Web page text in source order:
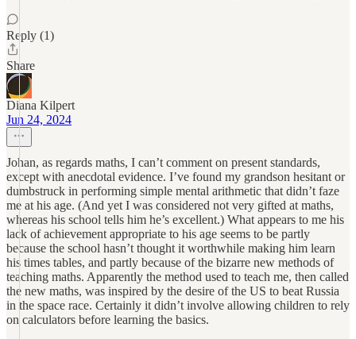
Reply (1)
Share
Diana Kilpert
Jun 24, 2024
Johan, as regards maths, I can’t comment on present standards,
except with anecdotal evidence. I’ve found my grandson hesitant or
dumbstruck in performing simple mental arithmetic that didn’t faze
me at his age. (And yet I was considered not very gifted at maths,
whereas his school tells him he’s excellent.) What appears to me his
lack of achievement appropriate to his age seems to be partly
because the school hasn’t thought it worthwhile making him learn
his times tables, and partly because of the bizarre new methods of
teaching maths. Apparently the method used to teach me, then called
the new maths, was inspired by the desire of the US to beat Russia
in the space race. Certainly it didn’t involve allowing children to rely
on calculators before learning the basics.